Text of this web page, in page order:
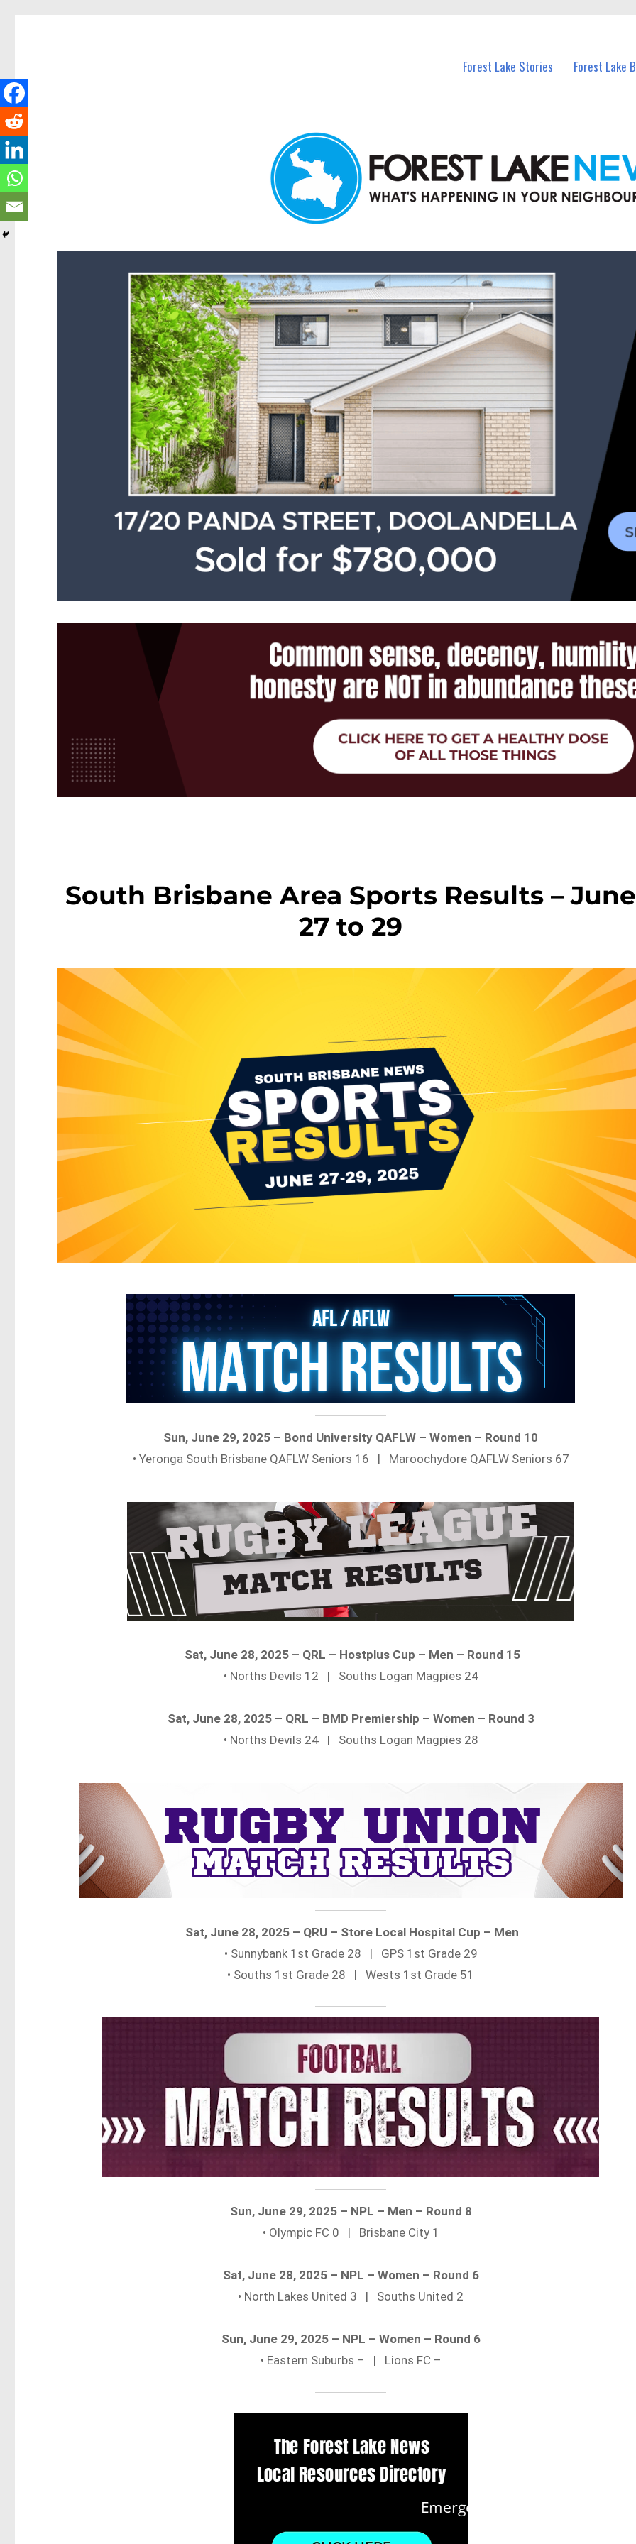
Forest Lake Stories Forest Lake
South Brisbane Area Sports Results – June
27 to 29
Sun, June 29, 2025 – Bond University QAFLW – Women – Round 10
• Yeronga South Brisbane QAFLW Seniors 16 | Maroochydore QAFLW Seniors 67
Sat, June 28, 2025 – QRL – Hostplus Cup – Men – Round 15
• Norths Devils 12 | Souths Logan Magpies 24
Sat, June 28, 2025 – QRL – BMD Premiership – Women – Round 3
• Norths Devils 24 | Souths Logan Magpies 28
Sat, June 28, 2025 – QRU – Store Local Hospital Cup – Men
• Sunnybank 1st Grade 28 | GPS 1st Grade 29
• Souths 1st Grade 28 | Wests 1st Grade 51
Sun, June 29, 2025 – NPL – Men – Round 8
• Olympic FC 0 | Brisbane City 1
Sat, June 28, 2025 – NPL – Women – Round 6
• North Lakes United 3 | Souths United 2
Sun, June 29, 2025 – NPL – Women – Round 6
• Eastern Suburbs – | Lions FC –